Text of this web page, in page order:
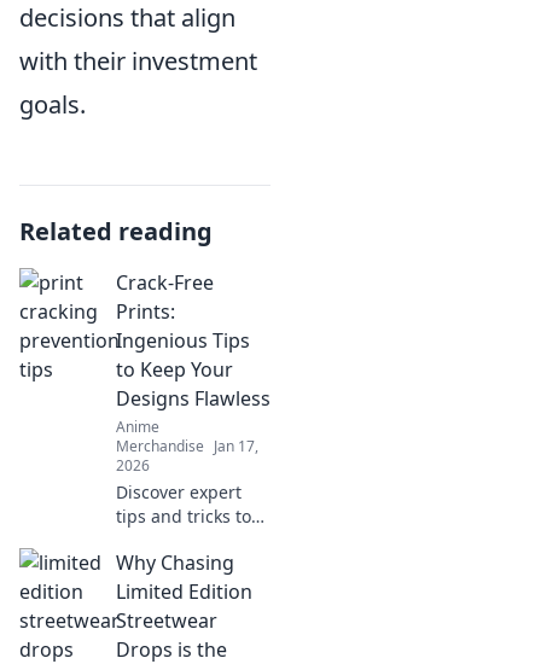
decisions that align
with their investment
goals.
Related reading
Crack-Free
Prints:
Ingenious Tips
to Keep Your
Designs Flawless
Anime
Merchandise Jan 17,
2026
Discover expert
tips and tricks to
crack-free prints
every time. Elevate
your designs with
flawless finishes!
Why Chasing
Limited Edition
Streetwear
Drops is the